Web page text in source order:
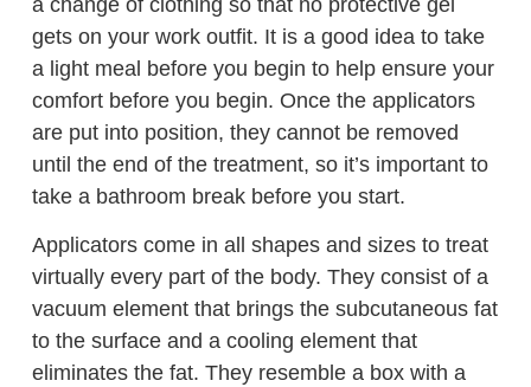
a change of clothing so that no protective gel
gets on your work outfit. It is a good idea to take
a light meal before you begin to help ensure your
comfort before you begin. Once the applicators
are put into position, they cannot be removed
until the end of the treatment, so it’s important to
take a bathroom break before you start.
Applicators come in all shapes and sizes to treat
virtually every part of the body. They consist of a
vacuum element that brings the subcutaneous fat
to the surface and a cooling element that
eliminates the fat. They resemble a box with a